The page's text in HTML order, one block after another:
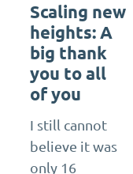
Scaling new
heights: A
big thank
you to all
of you
I still cannot
believe it was
only 16